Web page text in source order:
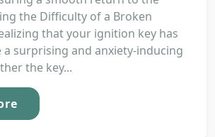
the Difficulty of a Broken
that your ignition key has
a surprising and anxiety-inducing
the key...